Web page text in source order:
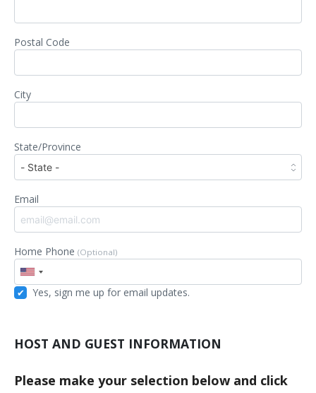
Postal Code
City
State/Province
Email
Home Phone (Optional)
Yes, sign me up for email updates.
HOST AND GUEST INFORMATION
Please make your selection below and click